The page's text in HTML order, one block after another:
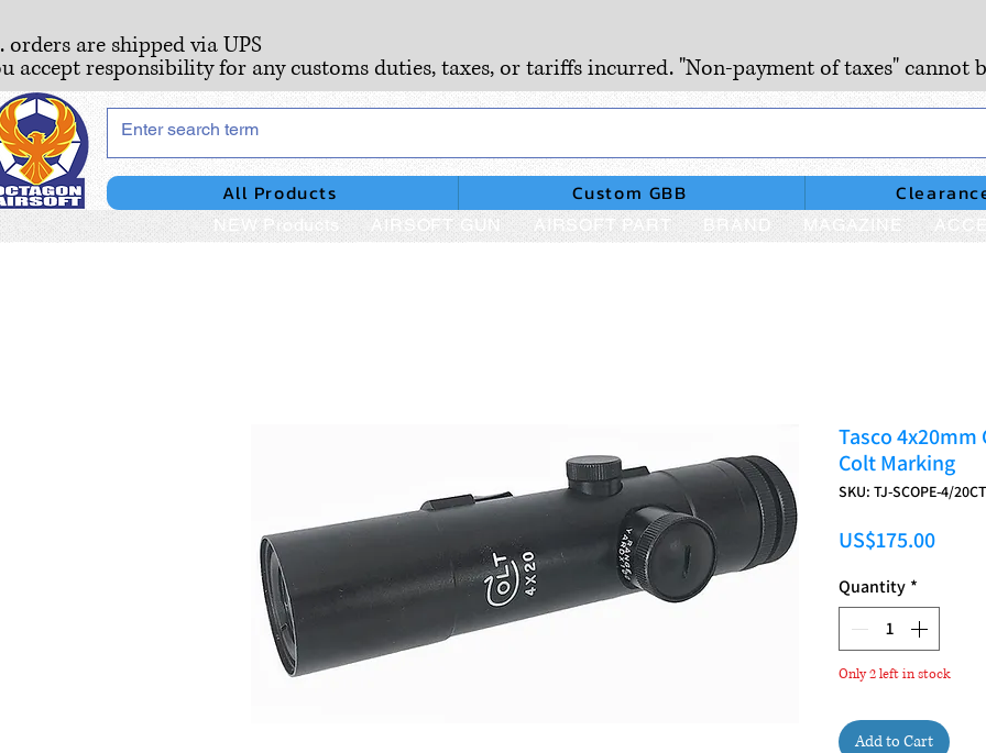
orders are shipped via UPS
accept responsibility for any customs duties, taxes, or tariffs incurred. "Non-payment of taxes" cannot
All Products Custom GBB
NEW Products AIRSOFT GUN AIRSOFT PART BRAND MAGAZINE
Tasco 4x20mm
Colt Marking
SKU: TJ-SCOPE-4/20CT
US$175.00Price
Quantity *
Only 2 left in stock
Add to Cart